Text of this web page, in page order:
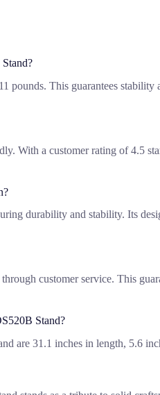
pounds. This guarantees
With a customer rating of 4.5
durability and stability. Its
customer service. This
Stand?
are 31.1 inches in length, 5.6